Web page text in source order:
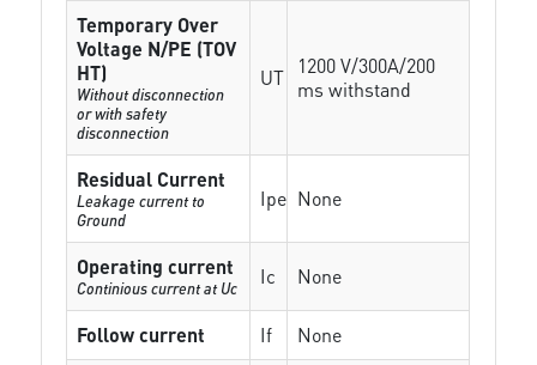
Temporary Over
Voltage N/PE (TOV
HT)
Without disconnection
or with safety
disconnection
UT
1200 V/300A/200
ms withstand
Residual Current
Leakage current to
Ground
Ipe None
Operating current
Continious current at Uc Ic None
Follow current If
None